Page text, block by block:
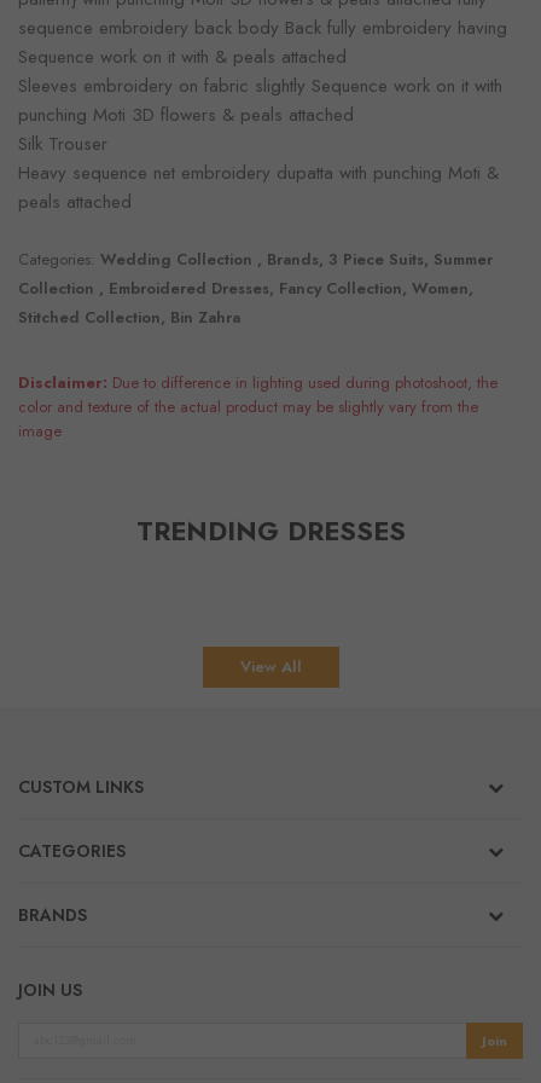
sequence embroidery back body Back fully embroidery having
Sequence work on it with & peals attached
Sleeves embroidery on fabric slightly Sequence work on it with
punching Moti 3D flowers & peals attached
Silk Trouser
Heavy sequence net embroidery dupatta with punching Moti &
peals attached
Categories: Wedding Collection , Brands, 3 Piece Suits, Summer
Collection , Embroidered Dresses, Fancy Collection, Women,
Stitched Collection, Bin Zahra
Disclaimer: Due to difference in lighting used during photoshoot, the
color and texture of the actual product may be slightly vary from the
image
TRENDING DRESSES
View All
CUSTOM LINKS
CATEGORIES
BRANDS
JOIN US
Join